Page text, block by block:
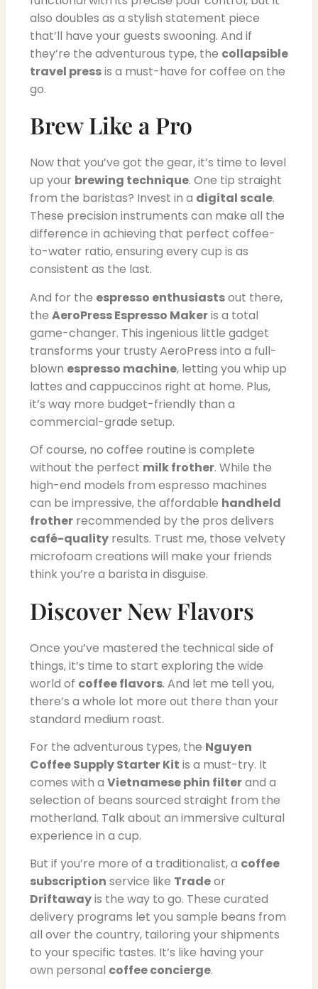
also doubles as a stylish statement piece
that’ll have your guests swooning. And if
they’re the adventurous type, the collapsible
travel pressis a must-have for coffee on the
go.
Brew Like a Pro
Now that you’ve got the gear, it’s time to level
up your brewing technique. One tip straight
from the baristas? Invest in a digital scale.
These precision instruments can make all the
difference in achieving that perfect coffee-
to-water ratio, ensuring every cup is as
consistent as the last.
And for the espresso enthusiastsout there,
the AeroPress Espresso Makeris a total
game-changer. This ingenious little gadget
transforms your trusty AeroPress into a full-
blown espresso machine, letting you whip up
lattes and cappuccinos right at home. Plus,
it’s way more budget-friendly than a
commercial-grade setup.
Of course, no coffee routine is complete
without the perfect milk frother. While the
high-end models from espresso machines
can be impressive, the affordable handheld
frother recommended by the pros delivers
café-quality results. Trust me, those velvety
microfoam creations will make your friends
think you’re a barista in disguise.
Discover New Flavors
Once you’ve mastered the technical side of
things, it’s time to start exploring the wide
world of coffee flavors. And let me tell you,
there’s a whole lot more out there than your
standard medium roast.
For the adventurous types, the Nguyen
Coffee Supply Starter Kit is a must-try. It
comes with a Vietnamese phin filterand a
selection of beans sourced straight from the
motherland. Talk about an immersive cultural
experience in a cup.
But if you’re more of a traditionalist, a coffee
subscription service like Tradeor
Driftawayis the way to go. These curated
delivery programs let you sample beans from
all over the country, tailoring your shipments
to your specific tastes. It’s like having your
own personal coffee concierge.